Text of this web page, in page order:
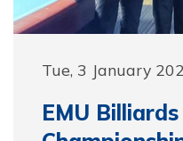
Tue, 3 January
EMU